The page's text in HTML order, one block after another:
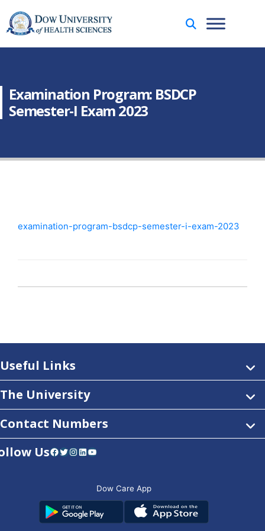
Examination Program: BSDCP
Semester-I Exam 2023
examination-program-bsdcp-semester-i-exam-2023
Useful Links
The University
Contact Numbers
UsFacebook Twitter Instagram LinkedIn YouTube
Dow Care App